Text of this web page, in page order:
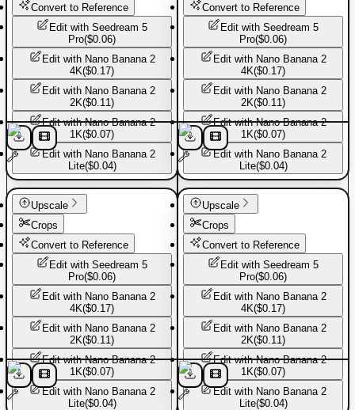
Convert to Reference
Edit with Seedream 5
Pro($0.06)
Edit with Nano Banana 2
4K($0.17)
Edit with Nano Banana 2
2K($0.11)
Edit withNano Banana 2
1K($0.07)
Edit with Nano Banana 2
Lite($0.04)
Basic Pants
Convert to Reference
Edit with Seedream 5
Pro($0.06)
Edit with Nano Banana 2
4K($0.17)
Edit with Nano Banana 2
2K($0.11)
Edit withNano Banana 2
1K($0.07)
Edit with Nano Banana 2
Lite($0.04)
Basic Pants
Upscale
Crops
Convert to Reference
Edit with Seedream 5
Pro($0.06)
Edit with Nano Banana 2
4K($0.17)
Edit with Nano Banana 2
2K($0.11)
Edit withNano Banana 2
1K($0.07)
Edit with Nano Banana 2
Lite($0.04)
Upscale
Crops
Convert to Reference
Edit with Seedream 5
Pro($0.06)
Edit with Nano Banana 2
4K($0.17)
Edit with Nano Banana 2
2K($0.11)
Edit withNano Banana 2
1K($0.07)
Edit with Nano Banana 2
Lite($0.04)